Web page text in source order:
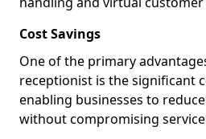
Cost Savings
One of the primary
receptionist is the significant
enabling businesses to
without compromising